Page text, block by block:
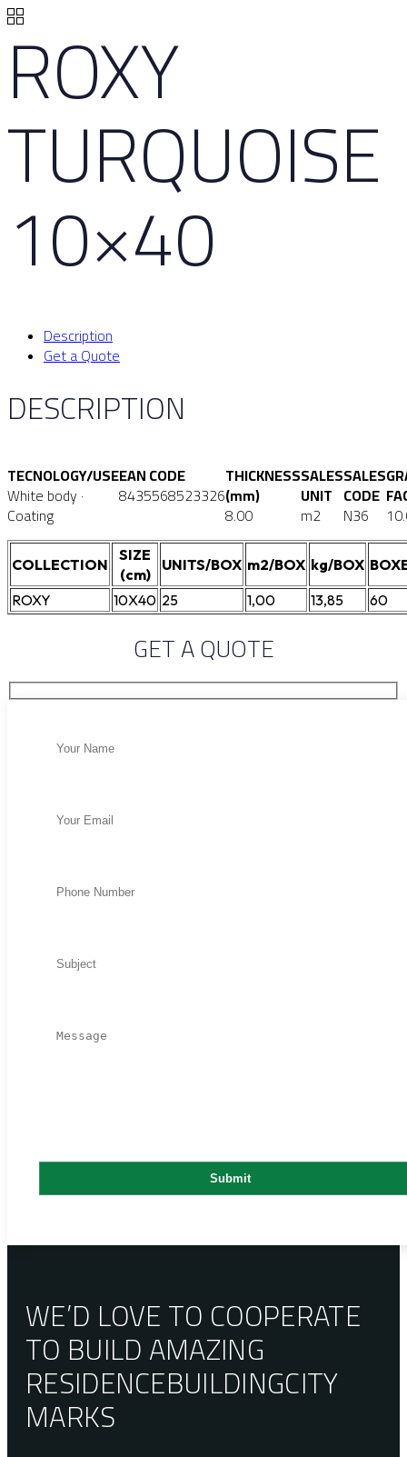
ROXY
TURQUOISE
10×40
Description
Get a Quote
DESCRIPTION
TECNOLOGY/USE
White body ·
Coating
EAN CODE
8435568523326
THICKNESS
(mm)
8.00
SALES
UNIT
m2
SALES
CODE
N36
COLLECTION
SIZE
(cm)
UNITS/BOX m2/BOX kg/BOX
ROXY
10X40 25 1,00 13,85 60
GET A QUOTE
WE’D LOVE TO COOPERATE
TO BUILD AMAZING
RESIDENCEBUILDINGCITY
MARKS